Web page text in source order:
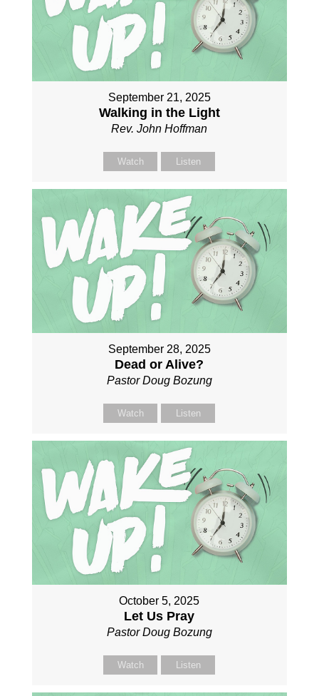
September 21, 2025
Walking in the Light
Rev. John Hoffman
Watch Listen
September 28, 2025
Dead or Alive?
Pastor Doug Bozung
Watch Listen
October 5, 2025
Let Us Pray
Pastor Doug Bozung
Watch Listen